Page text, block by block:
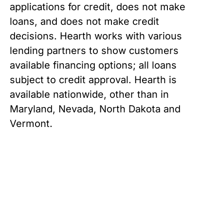
applications for credit, does not make
loans, and does not make credit
decisions. Hearth works with various
lending partners to show customers
available financing options; all loans
subject to credit approval. Hearth is
available nationwide, other than in
Maryland, Nevada, North Dakota and
Vermont.